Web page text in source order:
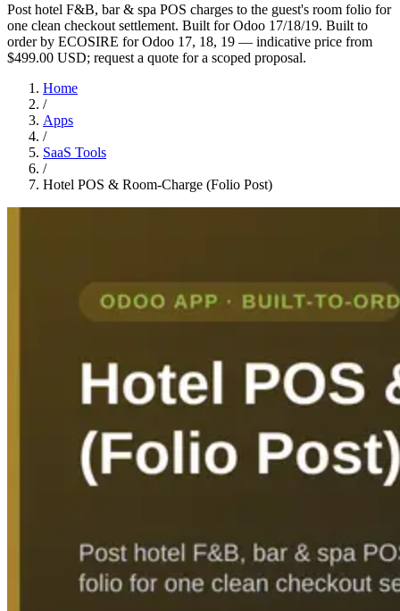
Post hotel F&B, bar & spa POS charges to the guest's room folio for
one clean checkout settlement. Built for Odoo 17/18/19. Built to
order by ECOSIRE for Odoo 17, 18, 19 — indicative price from
$499.00 USD; request a quote for a scoped proposal.
Home
/
Apps
/
SaaS Tools
/
Hotel POS & Room-Charge (Folio Post)